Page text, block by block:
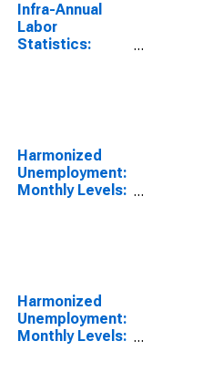
Infra-Annual
Labor
Statistics:
Harmonized
Unemployment:
Monthly Levels:
Harmonized
Unemployment:
Monthly Levels: